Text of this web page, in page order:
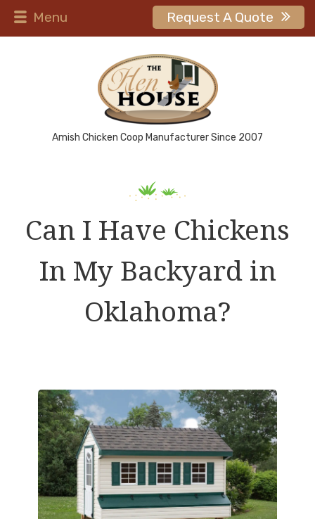
Menu Request A Quote
Amish Chicken Coop Manufacturer Since 2007
Can I Have Chickens
In My Backyard in
Oklahoma?